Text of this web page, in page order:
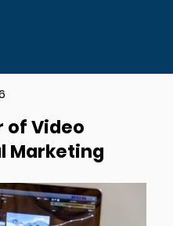
of Video
Marketing